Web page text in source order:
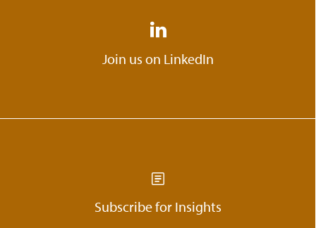
Join us on LinkedIn
Subscribe for Insights